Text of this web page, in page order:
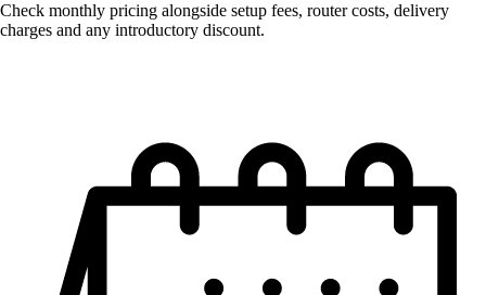
Check monthly pricing alongside setup fees, router costs, delivery
charges and any introductory discount.